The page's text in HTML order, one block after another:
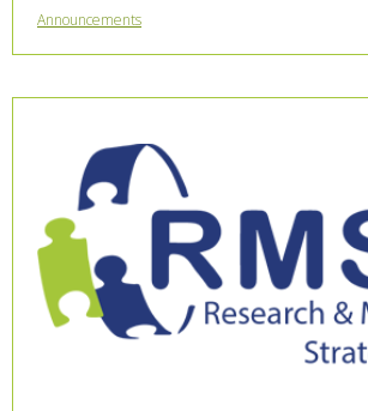
Announcements